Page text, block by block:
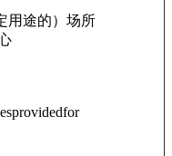
用途的）场所